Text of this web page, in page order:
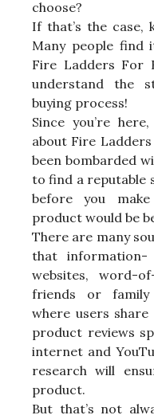
choose?
If that’s the case,
Many people find
Fire Ladders For
understand the
buying process!
Since you’re
about Fire Ladders
been bombarded
to find a reputable
before you
product would be
There are many
that
websites, word-
friends or family
where users
product reviews
internet and
research will
product.
But that’s not